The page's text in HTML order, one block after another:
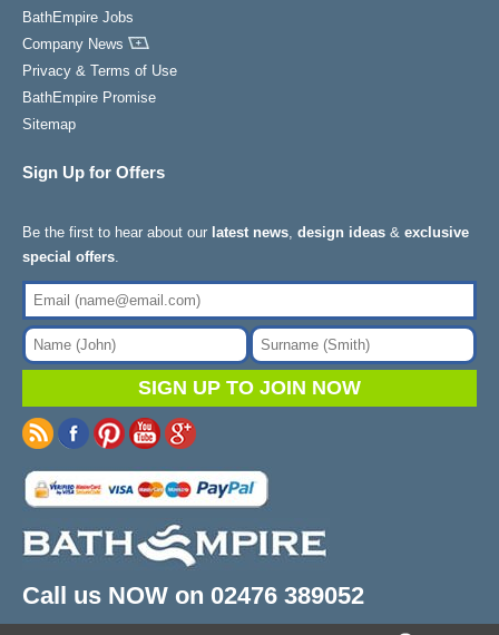
BathEmpire Jobs
Company News
Privacy & Terms of Use
BathEmpire Promise
Sitemap
Sign Up for Offers
Be the first to hear about our latest news design ideas & exclusive
special offers
Call us NOW on 02476 389052